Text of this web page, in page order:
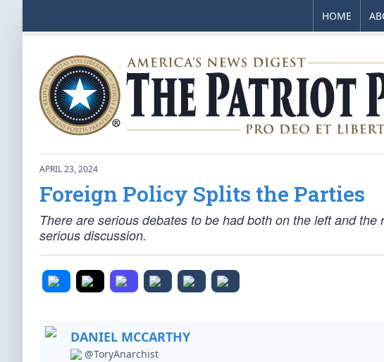
HOME
APRIL 23, 2024
Foreign Policy Splits the Parties
There are serious debates to be had both on the left and
serious discussion.
DANIEL MCCARTHY
@ToryAnarchist